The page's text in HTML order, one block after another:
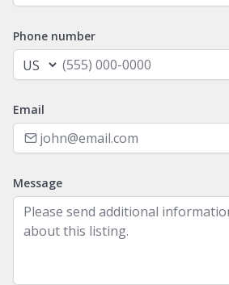
Phone number
Email
Message